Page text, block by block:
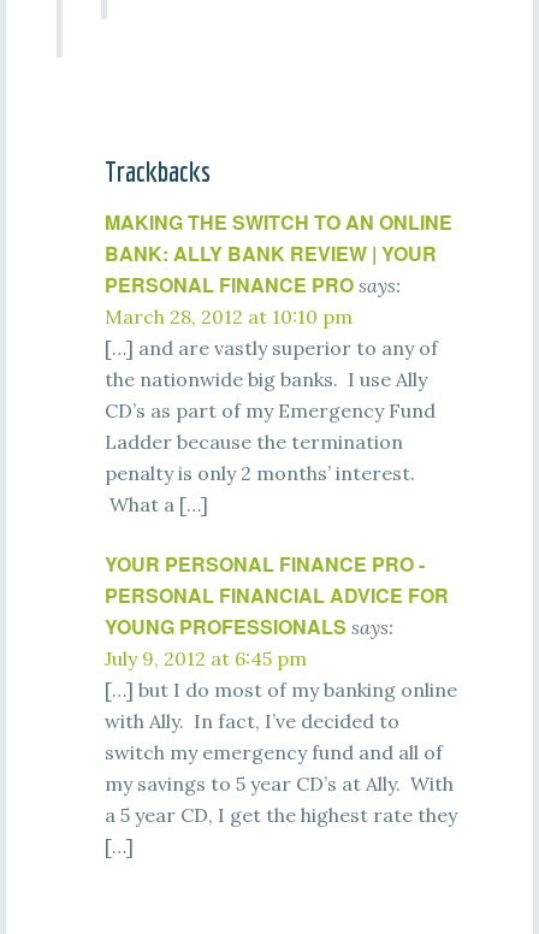
Trackbacks
MAKING THE SWITCH TO AN ONLINE
BANK: ALLY BANK REVIEW | YOUR
PERSONAL FINANCE PRO says:
March 28, 2012 at 10:10 pm
[…] and are vastly superior to any of
the nationwide big banks. I use Ally
CD’s as part of my Emergency Fund
Ladder because the termination
penalty is only 2 months’ interest.
What a […]
YOUR PERSONAL FINANCE PRO -
PERSONAL FINANCIAL ADVICE FOR
YOUNG PROFESSIONALS says:
July 9, 2012 at 6:45 pm
[…] but I do most of my banking online
with Ally. In fact, I’ve decided to
switch my emergency fund and all of
my savings to 5 year CD’s at Ally. With
a 5 year CD, I get the highest rate they
[…]